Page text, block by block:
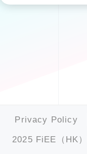
Privacy Policy
2025 FiEE（HK